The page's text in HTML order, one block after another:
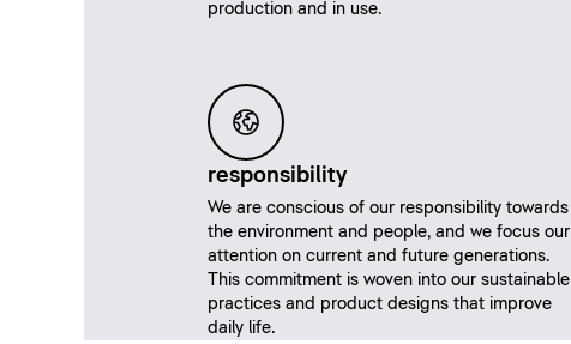
production and in use.
responsibility
We are conscious of our responsibility towards
the environment and people, and we focus our
attention on current and future generations.
This commitment is woven into our sustainable
practices and product designs that improve
daily life.